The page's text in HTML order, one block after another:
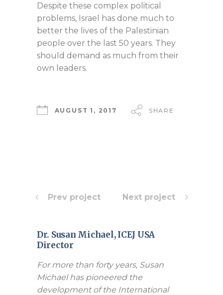
Despite these complex political
problems, Israel has done much to
better the lives of the Palestinian
people over the last 50 years. They
should demand as much from their
own leaders.
AUGUST 1, 2017 SHARE
Prev project Next project
Dr. Susan Michael, ICEJ USA
Director
For more than forty years, Susan
Michael has pioneered the
development of the International